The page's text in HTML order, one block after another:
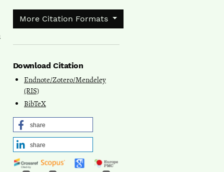
More Citation Formats
Download Citation
Endnote/Zotero/Mendeley
(RIS)
BibTeX
share
share